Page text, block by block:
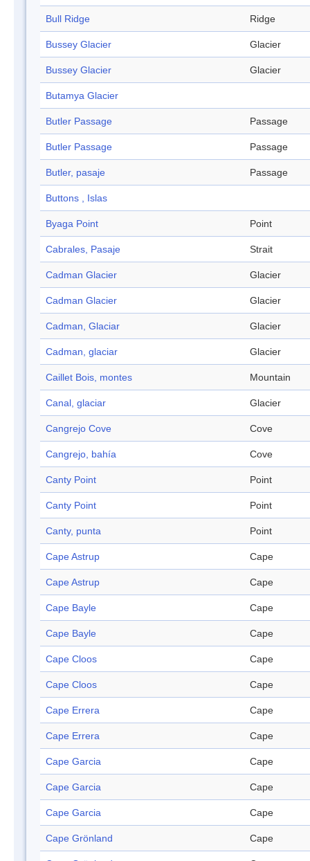
Bull Ridge Ridge
Bussey Glacier Glacier
Bussey Glacier Glacier
Butamya Glacier
Butler Passage Passage
Butler Passage Passage
Butler, pasaje Passage
Buttons , Islas
Byaga Point Point
Cabrales, Pasaje Strait
Cadman Glacier Glacier
Cadman Glacier Glacier
Cadman, Glaciar Glacier
Cadman, glaciar Glacier
Caillet Bois, montes Mountain
Canal, glaciar Glacier
Cangrejo Cove Cove
Cangrejo, bahía Cove
Canty Point Point
Canty Point Point
Canty, punta Point
Cape Astrup Cape
Cape Astrup Cape
Cape Bayle Cape
Cape Bayle Cape
Cape Cloos Cape
Cape Cloos Cape
Cape Errera Cape
Cape Errera Cape
Cape Garcia Cape
Cape Garcia Cape
Cape Garcia Cape
Cape Grönland Cape